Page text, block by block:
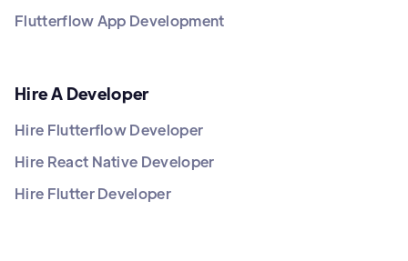
Flutterflow App Development
Hire A Developer
Hire Flutterflow Developer
Hire React Native Developer
Hire Flutter Developer